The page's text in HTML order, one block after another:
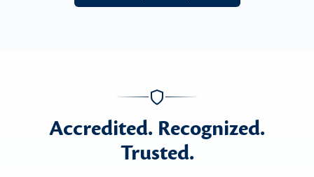
Accredited. Recognized.
Trusted.